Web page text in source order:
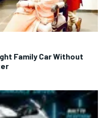
Family Car Without